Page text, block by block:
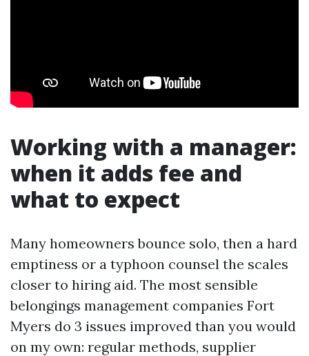
Working with a manager:
when it adds fee and
what to expect
Many homeowners bounce solo, then a hard
emptiness or a typhoon counsel the scales
closer to hiring aid. The most sensible
belongings management companies Fort
Myers do 3 issues improved than you would
on my own: regular methods, supplier